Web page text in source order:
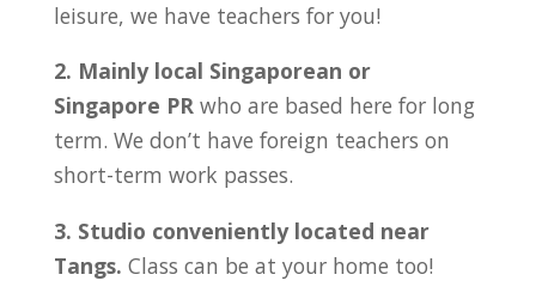
leisure, we have teachers for you!
2. Mainly local Singaporean or
Singapore PR who are based here for long
term. We don’t have foreign teachers on
short-term work passes.
3. Studio conveniently located near
Tangs. Class can be at your home too!